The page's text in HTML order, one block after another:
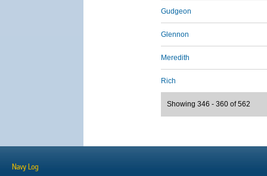
Gudgeon
Glennon
Meredith
Rich
Showing 346 - 360 of 562
Navy Log